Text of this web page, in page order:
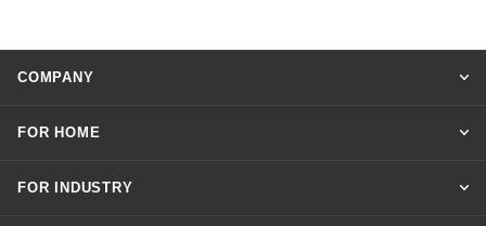
COMPANY
FOR HOME
FOR INDUSTRY